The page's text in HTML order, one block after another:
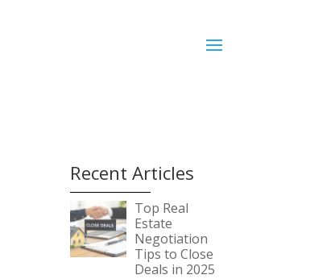
Recent Articles
Top Real
Estate
Negotiation
Tips to Close
Deals in 2025